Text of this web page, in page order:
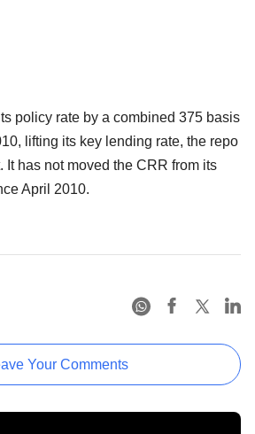
policy rate by a combined 375 basis
lifting its key lending rate, the repo
It has not moved the CRR from its
April 2010.
Your Comments